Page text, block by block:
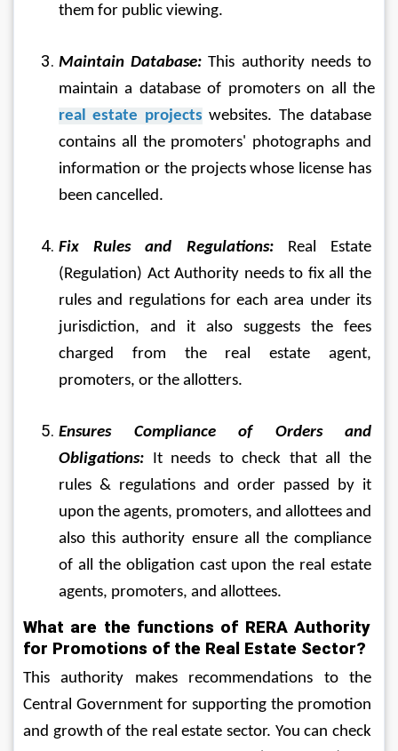
them for public viewing.
Maintain Database: This authority needs to
maintain a database of promoters on all the
real estate projects websites. The database
contains all the promoters' photographs and
information or the projects whose license has
been cancelled.
Fix Rules and Regulations: Real Estate
(Regulation) Act Authority needs to fix all the
rules and regulations for each area under its
jurisdiction, and it also suggests the fees
charged from the real estate agent,
promoters, or the allotters.
Ensures Compliance of Orders and
Obligations: It needs to check that all the
rules & regulations and order passed by it
upon the agents, promoters, and allottees and
also this authority ensure all the compliance
of all the obligation cast upon the real estate
agents, promoters, and allottees.
What are the functions of RERA Authority
for Promotions of the Real Estate Sector?
This authority makes recommendations to the
Central Government for supporting the promotion
and growth of the real estate sector. You can check